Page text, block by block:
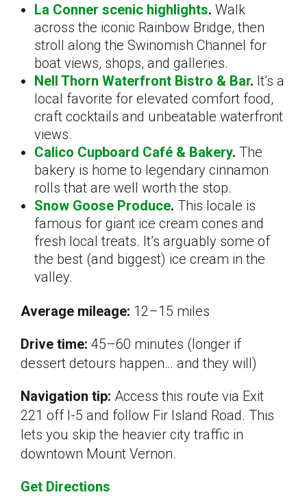
La Conner scenic highlights. Walk
across the iconic Rainbow Bridge, then
stroll along the Swinomish Channel for
boat views, shops, and galleries.
Nell Thorn Waterfront Bistro & Bar. It’s a
local favorite for elevated comfort food,
craft cocktails and unbeatable waterfront
views.
Calico Cupboard Café & Bakery. The
bakery is home to legendary cinnamon
rolls that are well worth the stop.
Snow Goose Produce. This locale is
famous for giant ice cream cones and
fresh local treats. It’s arguably some of
the best (and biggest) ice cream in the
valley.
Average mileage: 12–15 miles
Drive time: 45–60 minutes (longer if
dessert detours happen… and they will)
Navigation tip: Access this route via Exit
221 off I-5 and follow Fir Island Road. This
lets you skip the heavier city traffic in
downtown Mount Vernon.
Get Directions